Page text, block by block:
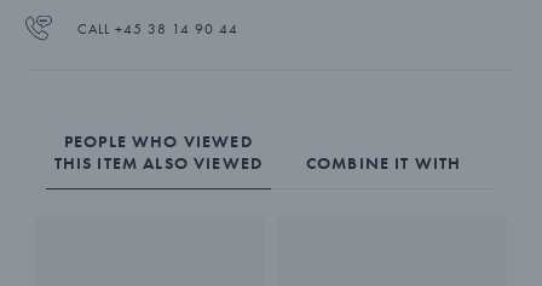
CALL +45 38 14 90 44
PEOPLE WHO VIEWED
THIS ITEM ALSO VIEWED
COMBINE IT WITH